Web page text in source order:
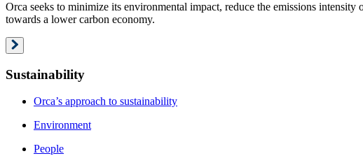
Orca seeks to minimize its environmental impact, reduce the emissions
towards a lower carbon economy.
Sustainability
Orca’s approach to sustainability
Environment
People